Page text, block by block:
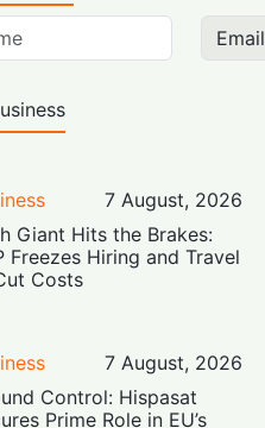
Email
7 August, 2026
Giant Hits the Brakes:
Freezes Hiring and Travel
Costs
7 August, 2026
Control: Hispasat
Prime Role in EU’s